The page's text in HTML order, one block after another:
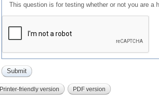
This question is for testing whether or not you are a
Printer-friendly version PDF version